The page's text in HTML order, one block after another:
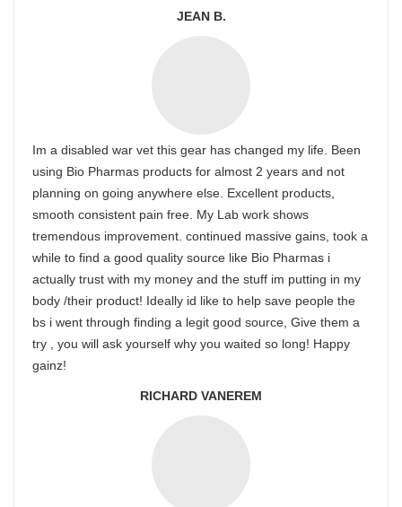
JEAN B.
Im a disabled war vet this gear has changed my life. Been
using Bio Pharmas products for almost 2 years and not
planning on going anywhere else. Excellent products,
smooth consistent pain free. My Lab work shows
tremendous improvement. continued massive gains, took a
while to find a good quality source like Bio Pharmas i
actually trust with my money and the stuff im putting in my
body /their product! Ideally id like to help save people the
bs i went through finding a legit good source, Give them a
try , you will ask yourself why you waited so long! Happy
gainz!
RICHARD VANEREM